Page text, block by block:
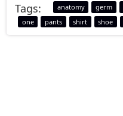
Tags: anatomy germ
one
pants shirt shoe